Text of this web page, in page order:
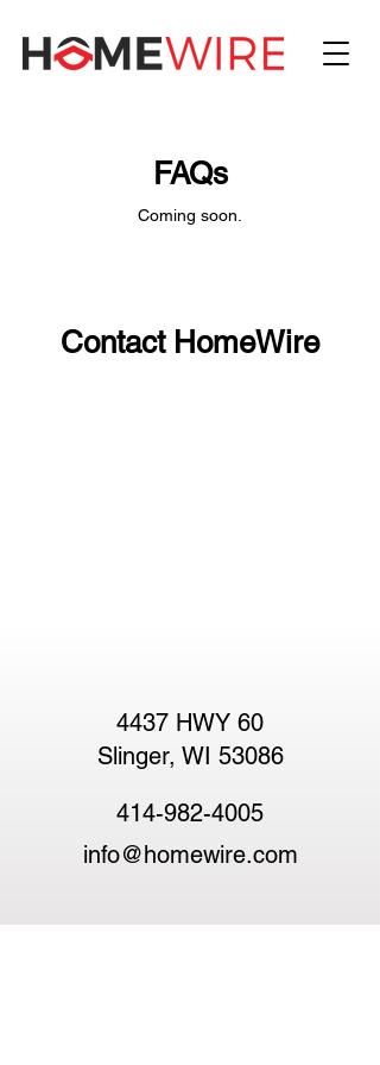
FAQs
Coming soon.
Contact HomeWire
4437 HWY 60
Slinger, WI 53086
414-982-4005
info@homewire.com